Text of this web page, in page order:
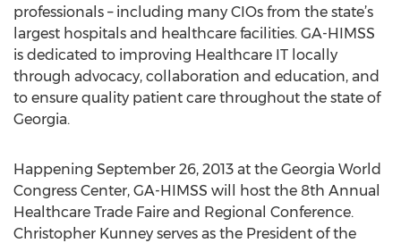
professionals – including many CIOs from the state’s
largest hospitals and healthcare facilities. GA-HIMSS
is dedicated to improving Healthcare IT locally
through advocacy, collaboration and education, and
to ensure quality patient care throughout the state of
Georgia.
Happening September 26, 2013 at the Georgia World
Congress Center, GA-HIMSS will host the 8th Annual
Healthcare Trade Faire and Regional Conference.
Christopher Kunney serves as the President of the